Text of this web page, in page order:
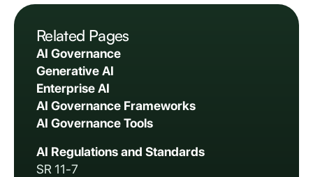
Related Pages
AI Governance
Generative AI
Enterprise AI
AI Governance Frameworks
AI Governance Tools
AI Regulations and Standards
SR 11-7